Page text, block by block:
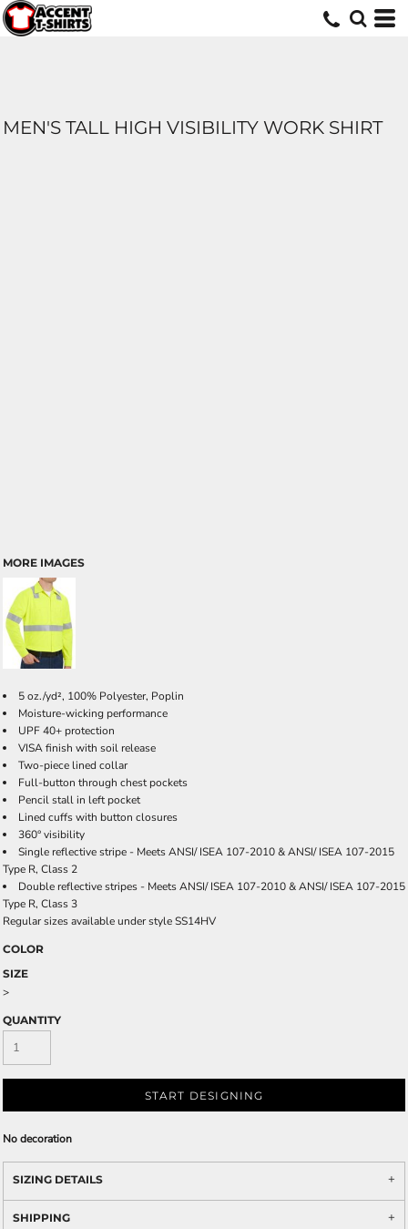
MEN'S TALL HIGH VISIBILITY WORK SHIRT
MORE IMAGES
5 oz./yd², 100% Polyester, Poplin
Moisture-wicking performance
UPF 40+ protection
VISA finish with soil release
Two-piece lined collar
Full-button through chest pockets
Pencil stall in left pocket
Lined cuffs with button closures
360° visibility
Single reflective stripe - Meets ANSI/ ISEA 107-2010 & ANSI/ ISEA 107-2015
Type R, Class 2
Double reflective stripes - Meets ANSI/ ISEA 107-2010 & ANSI/ ISEA 107-2015
Type R, Class 3
Regular sizes available under style SS14HV
COLOR
SIZE
>
QUANTITY
START DESIGNING
No decoration
SIZING DETAILS
SHIPPING